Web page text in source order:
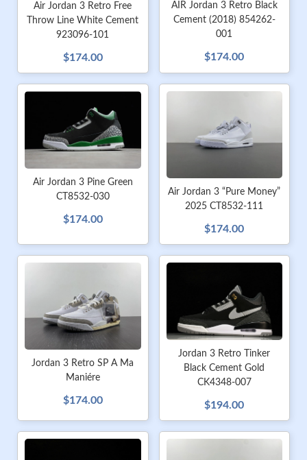
Air Jordan 3 Retro Free
Throw Line White Cement
923096-101
$174.00
AIR Jordan 3 Retro Black
Cement (2018) 854262-
001
$174.00
Air Jordan 3 Pine Green
CT8532-030
$174.00
Air Jordan 3 “Pure Money”
2025 CT8532-111
$174.00
Jordan 3 Retro SP A Ma
Maniére
$174.00
Jordan 3 Retro Tinker
Black Cement Gold
CK4348-007
$194.00